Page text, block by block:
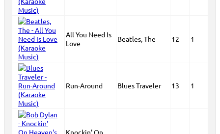
All You Need Is
Love
Beatles, The 12 1
Run-Around Blues Traveler 13 1
Knockin' On